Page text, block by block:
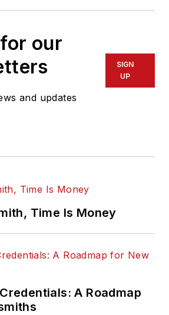
our
and updates
SIGN
UP
Time Is Money
A Roadmap